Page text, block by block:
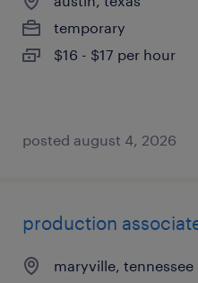
temporary
$16 - $17 per hour
posted august 4, 2026
production
maryville, tennessee